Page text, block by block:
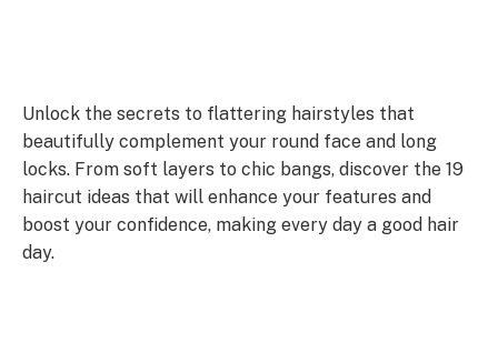
Unlock the secrets to flattering hairstyles that
beautifully complement your round face and long
locks. From soft layers to chic bangs, discover the 19
haircut ideas that will enhance your features and
boost your confidence, making every day a good hair
day.